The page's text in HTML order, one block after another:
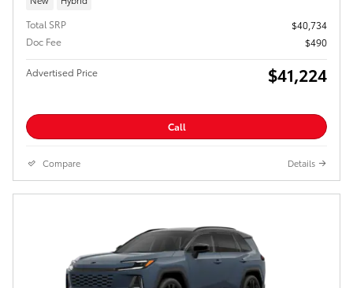
Total SRP
$40,734
Doc Fee
$490
Advertised Price $41,224
Call
Compare Details